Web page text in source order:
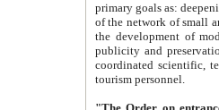
primary goals as: deepening of economic reforms
of the network of small and medium hotels, motel and camping at a level of world standards; assistance to
the development of modern
publicity and preservation of unique tourist potential
coordinated scientific, technical and investment policy in tourism; providing training and retraining of
tourism personnel.